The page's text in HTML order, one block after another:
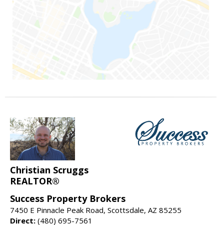
Christian Scruggs
REALTOR®
Success Property Brokers
7450 E Pinnacle Peak Road, Scottsdale, AZ 85255
Direct: (480) 695-7561